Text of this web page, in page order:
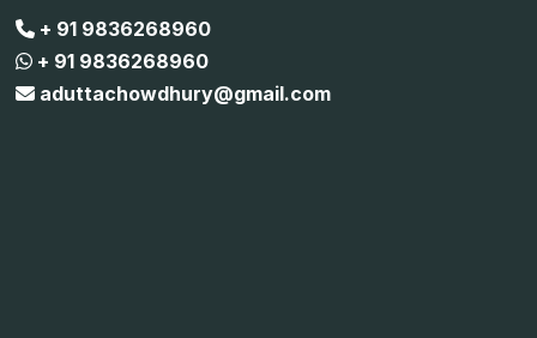
+ 91 9836268960
+ 91 9836268960
aduttachowdhury@gmail.com